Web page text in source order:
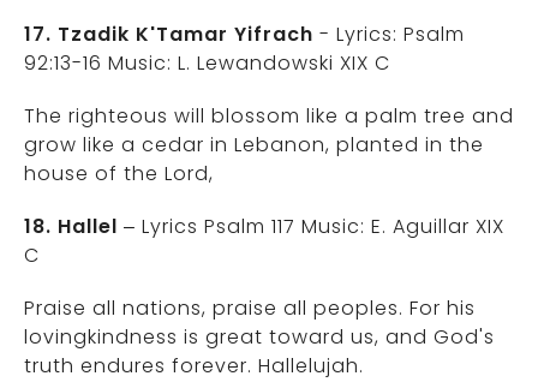
17. Tzadik K'Tamar Yifrach - Lyrics: Psalm
92:13-16 Music: L. Lewandowski XIX C
The righteous will blossom like a palm tree and
grow like a cedar in Lebanon, planted in the
house of the Lord,
18. Hallel – Lyrics Psalm 117 Music: E. Aguillar XIX
C
Praise all nations, praise all peoples. For his
lovingkindness is great toward us, and God's
truth endures forever. Hallelujah.